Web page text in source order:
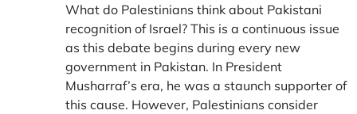
What do Palestinians think about Pakistani
recognition of Israel? This is a continuous issue
as this debate begins during every new
government in Pakistan. In President
Musharraf’s era, he was a staunch supporter of
this cause. However, Palestinians consider